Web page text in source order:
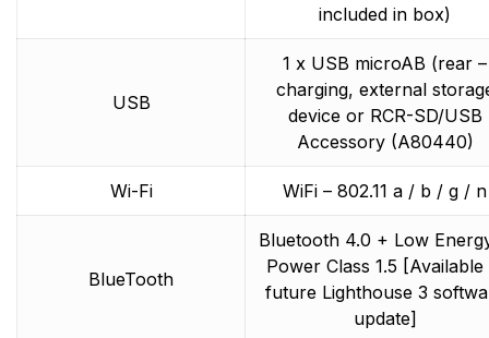
included in box)
USB
1 x USB microAB (rear –
charging, external
device or RCR-SD/USB
Accessory (A80440)
Wi-Fi WiFi – 802.11 a / b / g / n
BlueTooth
Bluetooth 4.0 + Low
Power Class 1.5 [Available
future Lighthouse 3
update]